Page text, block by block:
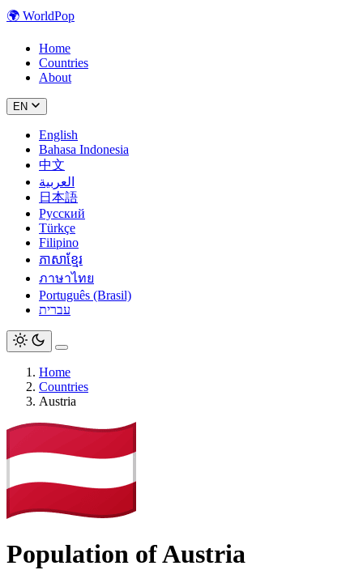
🌍 WorldPop
Home
Countries
About
EN
English
Bahasa Indonesia
中文
العربية
日本語
Русский
Türkçe
Filipino
ភាសាខ្មែរ
ภาษาไทย
Português (Brasil)
עברית
Home
Countries
Austria
Population of Austria